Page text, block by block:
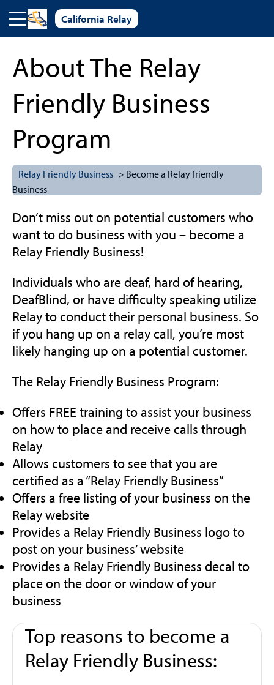
Skip to main content
California Relay
About The Relay
Friendly Business
Program
Relay Friendly Business > Become a Relay friendly
Business
Don’t miss out on potential customers who
want to do business with you – become a
Relay Friendly Business!
Individuals who are deaf, hard of hearing,
DeafBlind, or have difficulty speaking utilize
Relay to conduct their personal business. So
if you hang up on a relay call, you’re most
likely hanging up on a potential customer.
The Relay Friendly Business Program:
Offers FREE training to assist your business
on how to place and receive calls through
Relay
Allows customers to see that you are
certified as a “Relay Friendly Business”
Offers a free listing of your business on the
Relay website
Provides a Relay Friendly Business logo to
post on your business’ website
Provides a Relay Friendly Business decal to
place on the door or window of your
business
Top reasons to become a
Relay Friendly Business: